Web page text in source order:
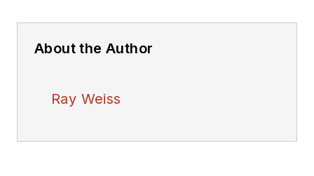
About the Author
Ray Weiss